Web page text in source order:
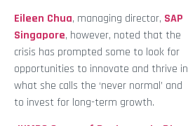
Eileen Chua, managing director, SAP
Singapore, however, noted that the
crisis has prompted some to look for
opportunities to innovate and thrive in
what she calls the ‘never normal’ and
to invest for long-term growth.